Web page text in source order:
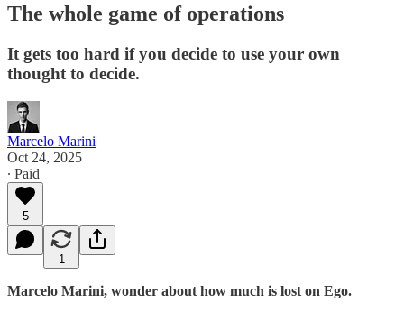
The whole game of operations
It gets too hard if you decide to use your own
thought to decide.
Marcelo Marini
Oct 24, 2025
∙ Paid
5
1
Marcelo Marini, wonder about how much is lost on Ego.